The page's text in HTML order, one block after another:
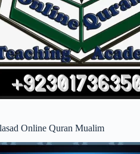
Online Quran Mualim